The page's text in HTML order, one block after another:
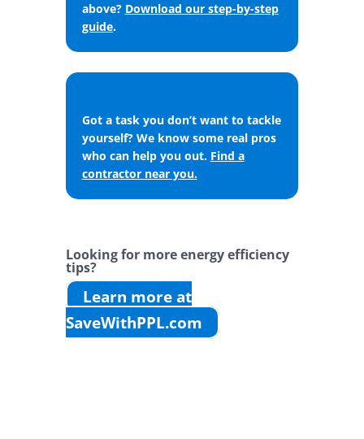
above? Download our step-by-step
guide.
Got a task you don’t want to tackle
yourself? We know some real pros
who can help you out. Find a
contractor near you.
Looking for more energy efficiency
tips?
Learn more at
SaveWithPPL.com